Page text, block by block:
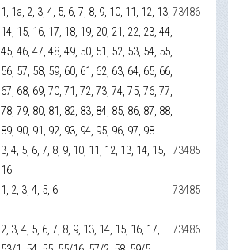
1, 1а, 2, 3, 4, 5, 6, 7, 8, 9, 10, 11, 12, 13,
14, 15, 16, 17, 18, 19, 20, 21, 22, 23, 44,
45, 46, 47, 48, 49, 50, 51, 52, 53, 54, 55,
56, 57, 58, 59, 60, 61, 62, 63, 64, 65, 66,
67, 68, 69, 70, 71, 72, 73, 74, 75, 76, 77,
78, 79, 80, 81, 82, 83, 84, 85, 86, 87, 88,
89, 90, 91, 92, 93, 94, 95, 96, 97, 98
73486
3, 4, 5, 6, 7, 8, 9, 10, 11, 12, 13, 14, 15,
16
73485
1, 2, 3, 4, 5, 6 73485
2, 3, 4, 5, 6, 7, 8, 9, 13, 14, 15, 16, 17,
73486